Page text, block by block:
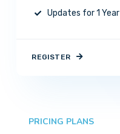
Updates for 1 Year
REGISTER
PRICING PLANS